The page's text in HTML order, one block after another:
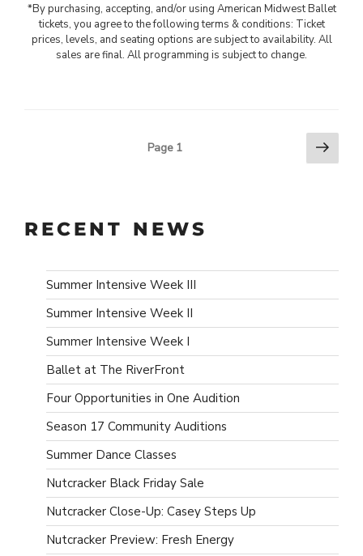
*By purchasing, accepting, and/or using American Midwest Ballet
tickets, you agree to the following terms & conditions: Ticket
prices, levels, and seating options are subject to availability. All
sales are final. All programming is subject to change.
Page 1 Next
page
RECENT NEWS
Summer Intensive Week III
Summer Intensive Week II
Summer Intensive Week I
Ballet at The RiverFront
Four Opportunities in One Audition
Season 17 Community Auditions
Summer Dance Classes
Nutcracker Black Friday Sale
Nutcracker Close-Up: Casey Steps Up
Nutcracker Preview: Fresh Energy